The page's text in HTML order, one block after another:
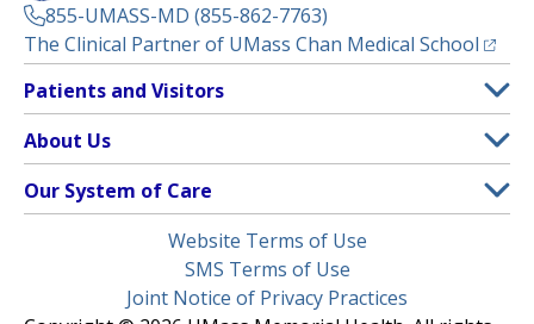
855-UMASS-MD (855-862-7763)
The Clinical Partner of UMass Chan Medical School
Footer
Menu
Patients and Visitors
Clinical Trials
(opens in a new tab)
Find a Doctor(opens in a new tab)
Insurance Plans Accepted
Make an Appointment
About Us
Contact
Our System of Care
Children’s Medical Center
Website Terms of Use
SMS Terms of Use
Joint Notice of Privacy Practices